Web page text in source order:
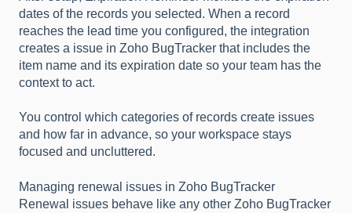
dates of the records you selected. When a record
reaches the lead time you configured, the integration
creates a issue in Zoho BugTracker that includes the
item name and its expiration date so your team has the
context to act.
You control which categories of records create issues
and how far in advance, so your workspace stays
focused and uncluttered.
Managing renewal issues in Zoho BugTracker
Renewal issues behave like any other Zoho BugTracker